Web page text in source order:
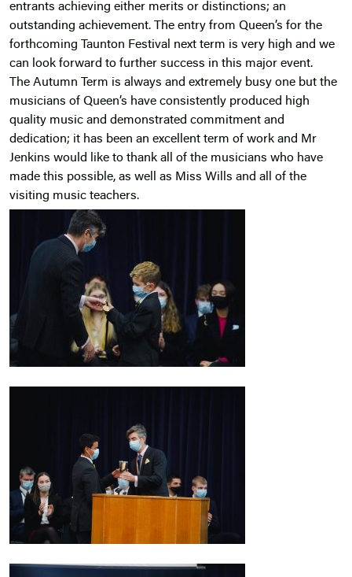
entrants achieving either merits or distinctions; an
outstanding achievement. The entry from Queen’s for the
forthcoming Taunton Festival next term is very high and we
can look forward to further success in this major event.
The Autumn Term is always and extremely busy one but the
musicians of Queen’s have consistently produced high
quality music and demonstrated commitment and
dedication; it has been an excellent term of work and Mr
Jenkins would like to thank all of the musicians who have
made this possible, as well as Miss Wills and all of the
visiting music teachers.